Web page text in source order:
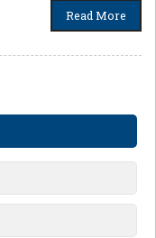
Read More